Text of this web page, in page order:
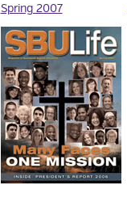
Spring 2007